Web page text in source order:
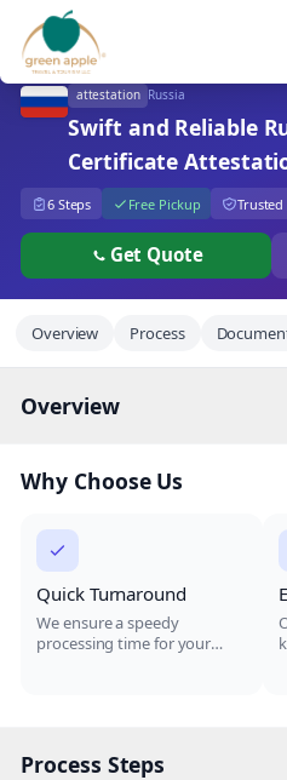
attestation Russia
Swift and Reliable
Certificate
6 Steps Free Pickup Trusted
Get Quote
Overview Process
Overview
Why Choose Us
Quick Turnaround
We ensure a speedy
processing time for your
Process Steps